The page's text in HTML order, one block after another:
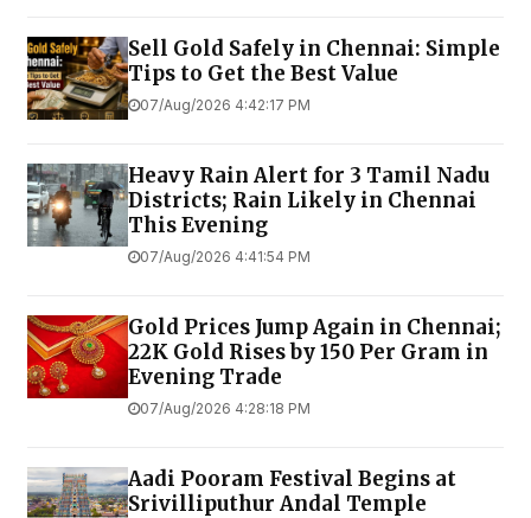
Sell Gold Safely in Chennai: Simple
Tips to Get the Best Value
07/Aug/2026 4:42:17 PM
Heavy Rain Alert for 3 Tamil Nadu
Districts; Rain Likely in Chennai
This Evening
07/Aug/2026 4:41:54 PM
Gold Prices Jump Again in Chennai;
22K Gold Rises by ₹150 Per Gram in
Evening Trade
07/Aug/2026 4:28:18 PM
Aadi Pooram Festival Begins at
Srivilliputhur Andal Temple